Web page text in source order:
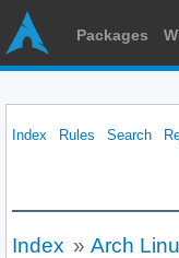
Packages
Index Rules Search
Index » Arch